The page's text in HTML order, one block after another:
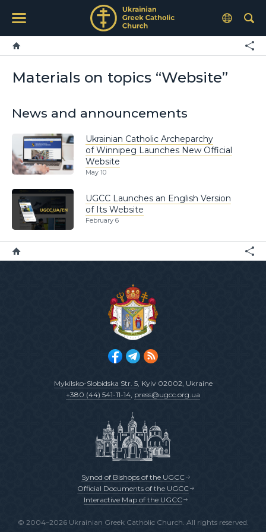
Materials on topics “Website”
News and announcements
Ukrainian Catholic Archeparchy
of Winnipeg Launches New Official
Website
May 10
UGCC Launches an English Version
of Its Website
February 6
Mykilsko-Slobidska Str. 5, Kyiv 02002, Ukraine
+380 (44) 541-11-14, press@ugcc.org.ua
Synod of Bishops of the UGCC
Official Documents of the UGCC
Interactive Map of the UGCC
© 2004–2026 Ukrainian Greek Catholic Church. All rights reserved.